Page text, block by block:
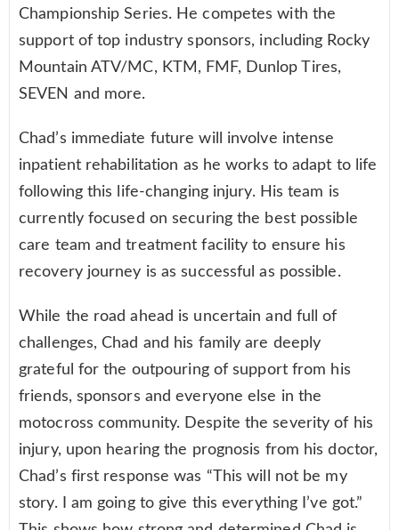
Championship Series. He competes with the
support of top industry sponsors, including Rocky
Mountain ATV/MC, KTM, FMF, Dunlop Tires,
SEVEN and more.
Chad’s immediate future will involve intense
inpatient rehabilitation as he works to adapt to life
following this life-changing injury. His team is
currently focused on securing the best possible
care team and treatment facility to ensure his
recovery journey is as successful as possible.
While the road ahead is uncertain and full of
challenges, Chad and his family are deeply
grateful for the outpouring of support from his
friends, sponsors and everyone else in the
motocross community. Despite the severity of his
injury, upon hearing the prognosis from his doctor,
Chad’s first response was “This will not be my
story. I am going to give this everything I’ve got.”